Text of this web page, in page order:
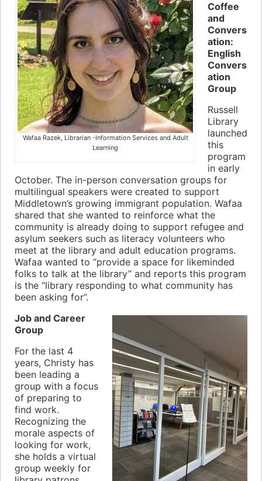
Wafaa Razek, Librarian -Information Services and Adult
Learning
Coffee
and
Convers
ation:
English
Convers
ation
Group
Russell
Library
launched
this
program
in early
October. The in-person conversation groups for
multilingual speakers were created to support
Middletown’s growing immigrant population. Wafaa
shared that she wanted to reinforce what the
community is already doing to support refugee and
asylum seekers such as literacy volunteers who
meet at the library and adult education programs.
Wafaa wanted to “provide a space for likeminded
folks to talk at the library” and reports this program
is the “library responding to what community has
been asking for”.
Job and Career
Group
For the last 4
years, Christy has
been leading a
group with a focus
of preparing to
find work.
Recognizing the
morale aspects of
looking for work,
she holds a virtual
group weekly for